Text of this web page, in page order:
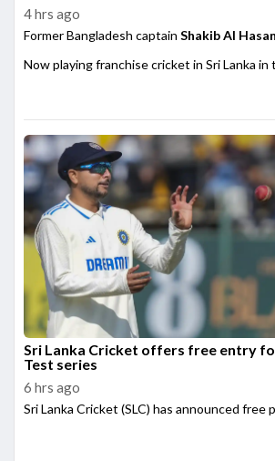
4 hrs ago
Former Bangladesh captain Shakib Al Hasan
Now playing franchise cricket in Sri Lanka in
Sri Lanka Cricket offers free entry
Test series
6 hrs ago
Sri Lanka Cricket (SLC) has announced